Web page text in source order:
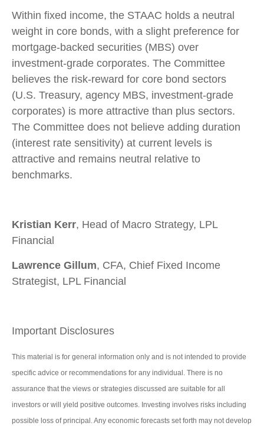
Within fixed income, the STAAC holds a neutral
weight in core bonds, with a slight preference for
mortgage-backed securities (MBS) over
investment-grade corporates. The Committee
believes the risk-reward for core bond sectors
(U.S. Treasury, agency MBS, investment-grade
corporates) is more attractive than plus sectors.
The Committee does not believe adding duration
(interest rate sensitivity) at current levels is
attractive and remains neutral relative to
benchmarks.
Kristian Kerr, Head of Macro Strategy, LPL
Financial
Lawrence Gillum, CFA, Chief Fixed Income
Strategist, LPL Financial
Important Disclosures
This material is for general information only and is not intended to provide
specific advice or recommendations for any individual. There is no
assurance that the views or strategies discussed are suitable for all
investors or will yield positive outcomes. Investing involves risks including
possible loss of principal. Any economic forecasts set forth may not develop